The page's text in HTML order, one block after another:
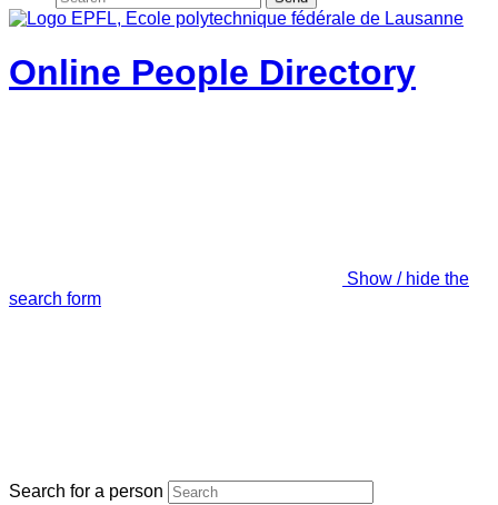
Online People Directory
Show / hide the
search form
Search for a person